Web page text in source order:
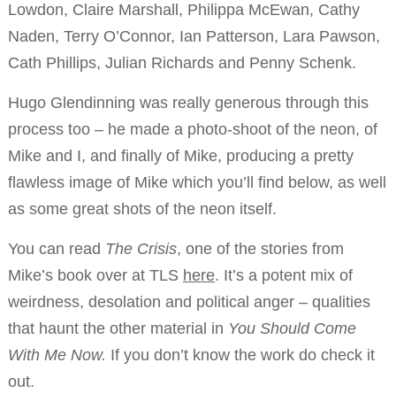
Lowdon, Claire Marshall, Philippa McEwan, Cathy
Naden, Terry O’Connor, Ian Patterson, Lara Pawson,
Cath Phillips, Julian Richards and Penny Schenk.
Hugo Glendinning was really generous through this
process too – he made a photo-shoot of the neon, of
Mike and I, and finally of Mike, producing a pretty
flawless image of Mike which you’ll find below, as well
as some great shots of the neon itself.
You can read The Crisis, one of the stories from
Mike’s book over at TLS here. It’s a potent mix of
weirdness, desolation and political anger – qualities
that haunt the other material in You Should Come
With Me Now. If you don’t know the work do check it
out.